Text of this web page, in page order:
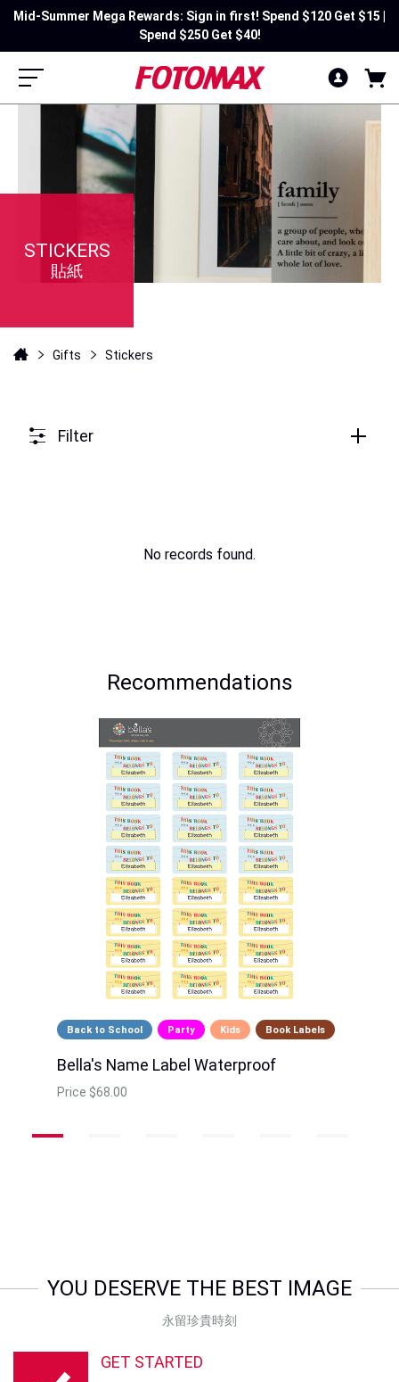
Mid-Summer Mega Rewards: Sign in first! Spend $120 Get $15 |
Spend $250 Get $40!
STICKERS
貼紙
Gifts Stickers
Filter
No records found.
Recommendations
Back to School Party Kids Book Labels
Bella's Name Label Waterproof
Price $68.00
YOU DESERVE THE BEST IMAGE
永留珍貴時刻
GET STARTED